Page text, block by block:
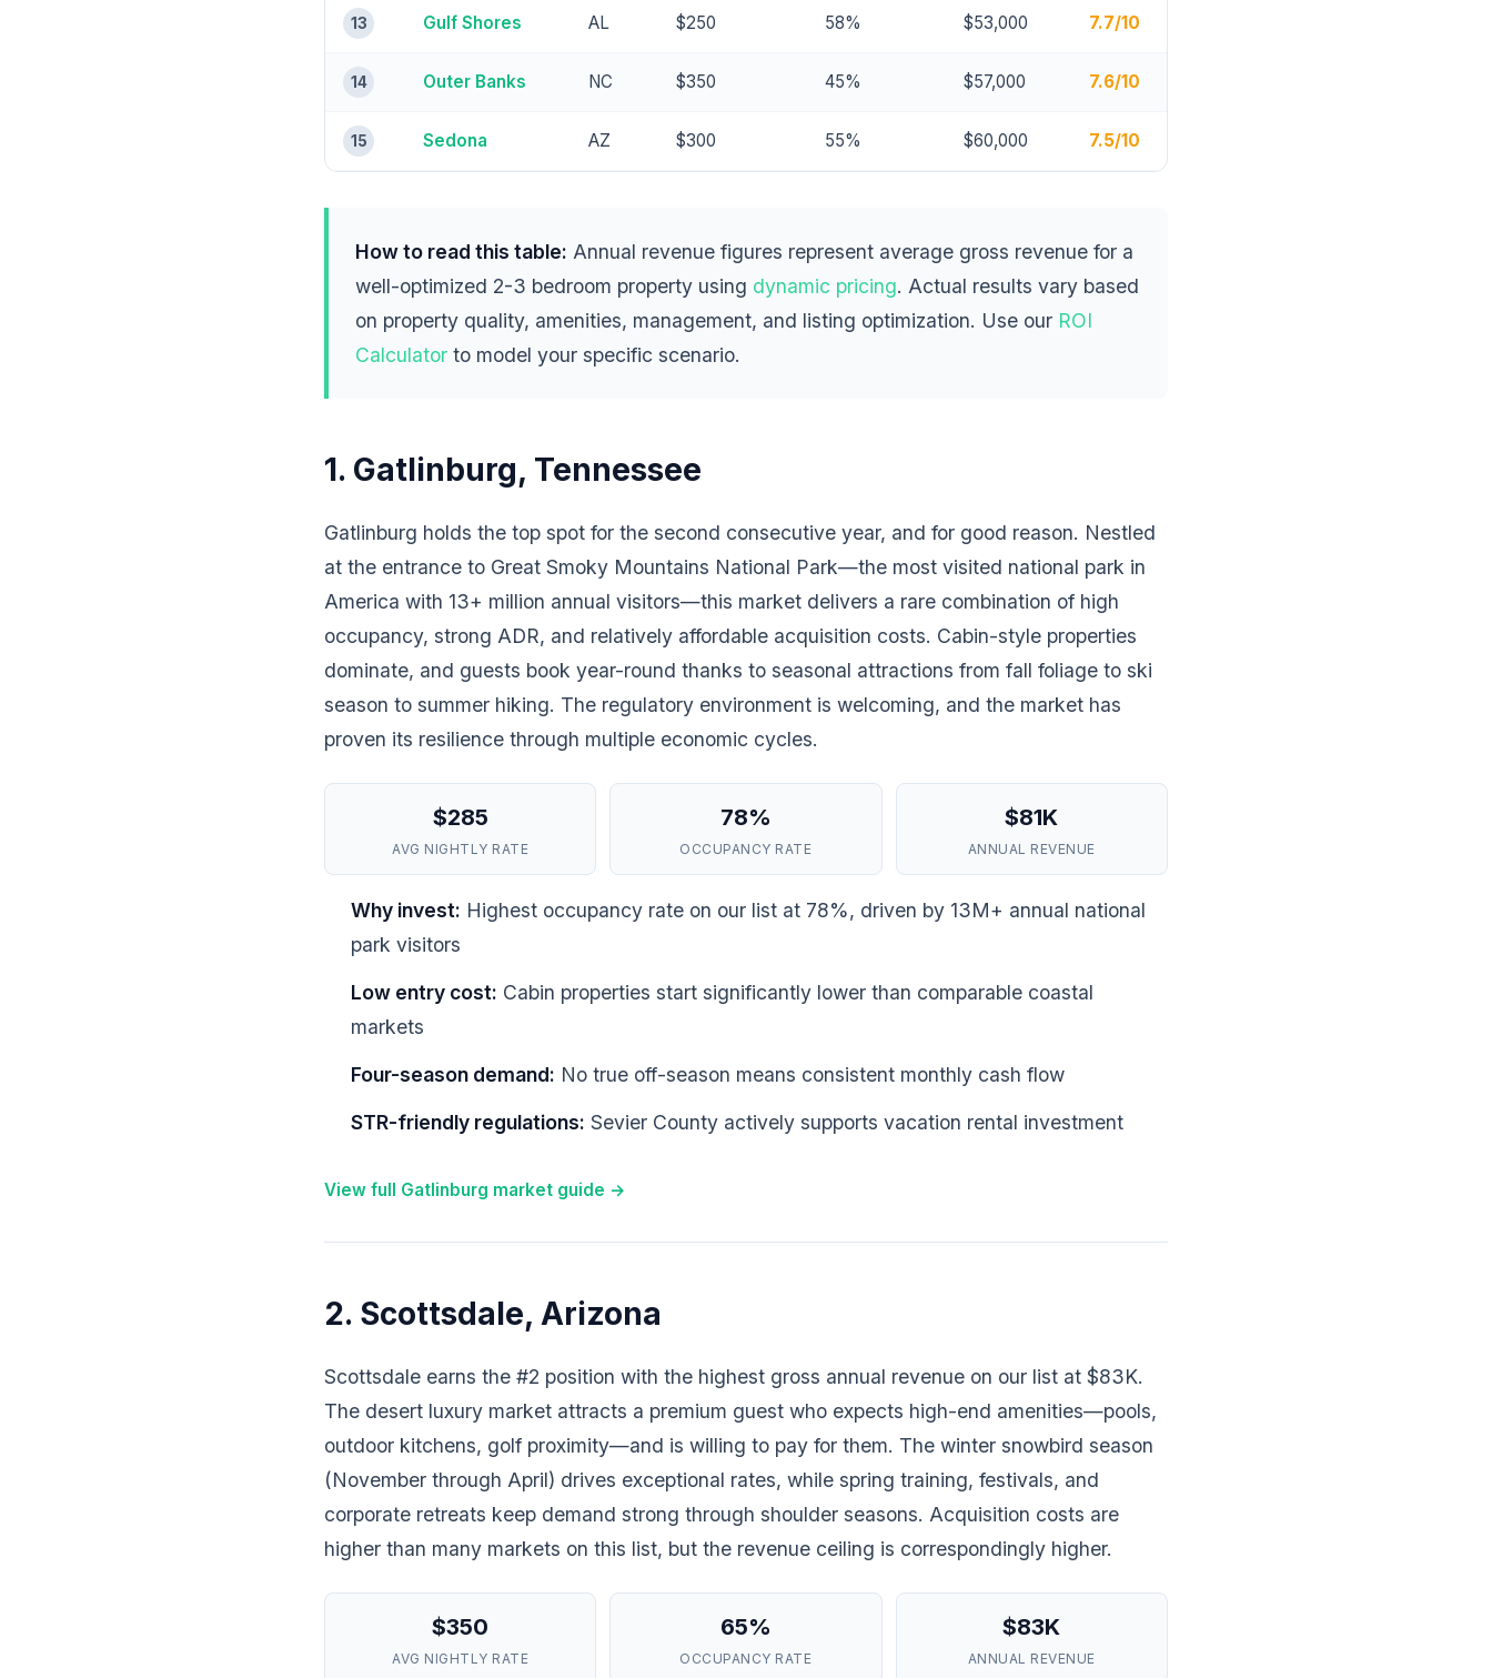
13 Gulf Shores AL $250 58% $53,000 7.7/10
14 Outer Banks NC $350 45% $57,000 7.6/10
15 Sedona AZ $300 55% $60,000 7.5/10
How to read this table: Annual revenue figures represent average gross revenue for a
well-optimized 2-3 bedroom property using dynamic pricing. Actual results vary based
on property quality, amenities, management, and listing optimization. Use our ROI
Calculator to model your specific scenario.
1. Gatlinburg, Tennessee
Gatlinburg holds the top spot for the second consecutive year, and for good reason. Nestled
at the entrance to Great Smoky Mountains National Park—the most visited national park in
America with 13+ million annual visitors—this market delivers a rare combination of high
occupancy, strong ADR, and relatively affordable acquisition costs. Cabin-style properties
dominate, and guests book year-round thanks to seasonal attractions from fall foliage to ski
season to summer hiking. The regulatory environment is welcoming, and the market has
proven its resilience through multiple economic cycles.
$285
AVG NIGHTLY RATE
78%
OCCUPANCY RATE
$81K
ANNUAL REVENUE
Why invest: Highest occupancy rate on our list at 78%, driven by 13M+ annual national
park visitors
Low entry cost: Cabin properties start significantly lower than comparable coastal
markets
Four-season demand: No true off-season means consistent monthly cash flow
STR-friendly regulations: Sevier County actively supports vacation rental investment
View full Gatlinburg market guide →
2. Scottsdale, Arizona
Scottsdale earns the #2 position with the highest gross annual revenue on our list at $83K.
The desert luxury market attracts a premium guest who expects high-end amenities—pools,
outdoor kitchens, golf proximity—and is willing to pay for them. The winter snowbird season
(November through April) drives exceptional rates, while spring training, festivals, and
corporate retreats keep demand strong through shoulder seasons. Acquisition costs are
higher than many markets on this list, but the revenue ceiling is correspondingly higher.
$350
AVG NIGHTLY RATE
65%
OCCUPANCY RATE
$83K
ANNUAL REVENUE